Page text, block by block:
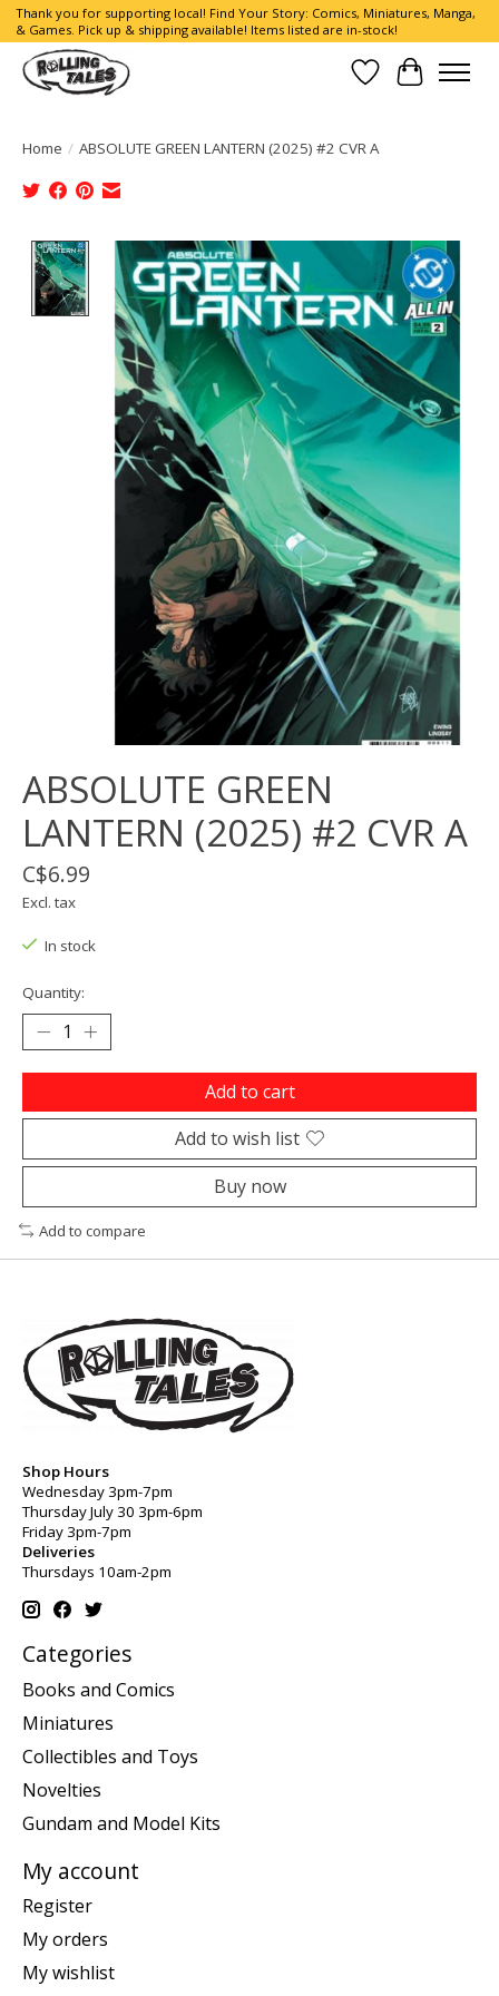
Thank you for supporting local! Find Your Story: Comics, Miniatures, Manga,
& Games. Pick up & shipping available! Items listed are in-stock!
Wish List
Cart
Home / ABSOLUTE GREEN LANTERN (2025) #2 CVR A
Product image slideshow Items
ABSOLUTE GREEN
LANTERN (2025) #2 CVR A
C$6.99
Excl. tax
In stock
Quantity:
Add to cart
Add to wish list
Buy now
Add to compare
Shop Hours
Wednesday 3pm-7pm
Thursday July 30 3pm-6pm
Friday 3pm-7pm
Deliveries
Thursdays 10am-2pm
Categories
Books and Comics
Miniatures
Collectibles and Toys
Novelties
Gundam and Model Kits
My account
Register
My orders
My wishlist